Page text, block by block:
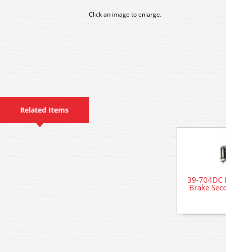
Click an image to enlarge.
Related Items
39-704DC
Brake